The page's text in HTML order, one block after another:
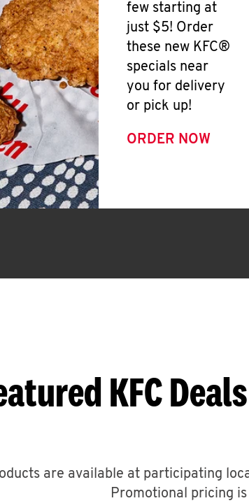
few starting at
just $5! Order
these new KFC®
specials near
you for delivery
or pick up!
ORDER NOW
KFC
are available at participating
Promotional pricing